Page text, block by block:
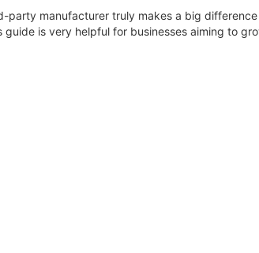
party manufacturer truly makes a big
is very helpful for businesses aiming to